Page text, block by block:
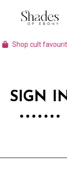
Shop cult
SIGN